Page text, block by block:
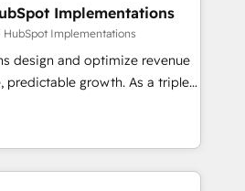
& conversion strategy that
AEO with tailored AI
Implementations
HubSpot Implementations
design and optimize revenue
growth. As a triple-
Partner, we specialize in both
hands-on technical
foundation companies